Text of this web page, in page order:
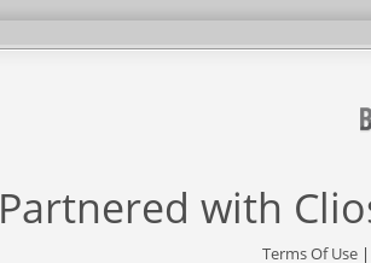
Partnered with
Terms Of Use